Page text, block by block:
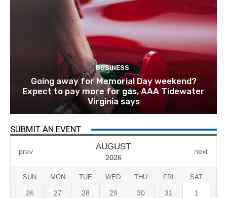
BUSINESS
Going away for Memorial Day weekend?
Expect to pay more for gas, AAA Tidewater
Virginia says
SUBMIT AN EVENT